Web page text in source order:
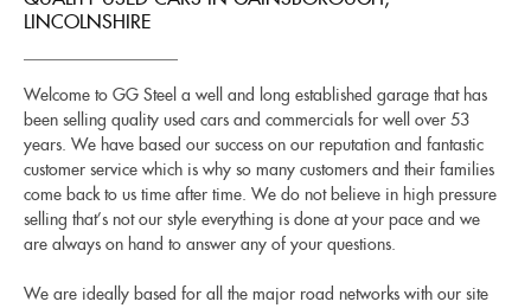
LINCOLNSHIRE
Welcome to GG Steel a well and long established garage that has
been selling quality used cars and commercials for well over 53
years. We have based our success on our reputation and fantastic
customer service which is why so many customers and their families
come back to us time after time. We do not believe in high pressure
selling that’s not our style everything is done at your pace and we
are always on hand to answer any of your questions.
We are ideally based for all the major road networks with our site